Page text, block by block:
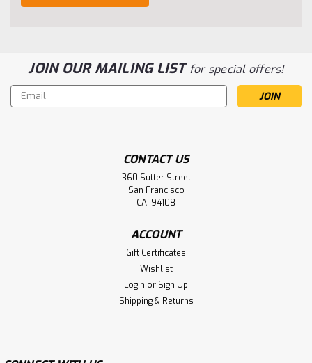
JOIN OUR MAILING LISTfor special offers!
Email
Address
CONTACT US
360 Sutter Street
San Francisco
CA, 94108
ACCOUNT
Gift Certificates
Wishlist
Login or Sign Up
Shipping & Returns